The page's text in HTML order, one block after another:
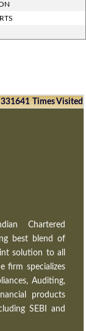
331641 Times Visited
Chartered
best blend of
solution to all
firm specializes
Auditing,
products
SEBI and